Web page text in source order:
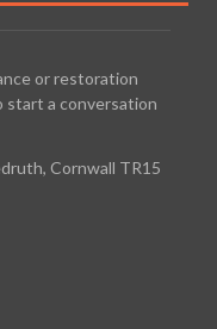
or restoration
start a conversation
Cornwall TR15